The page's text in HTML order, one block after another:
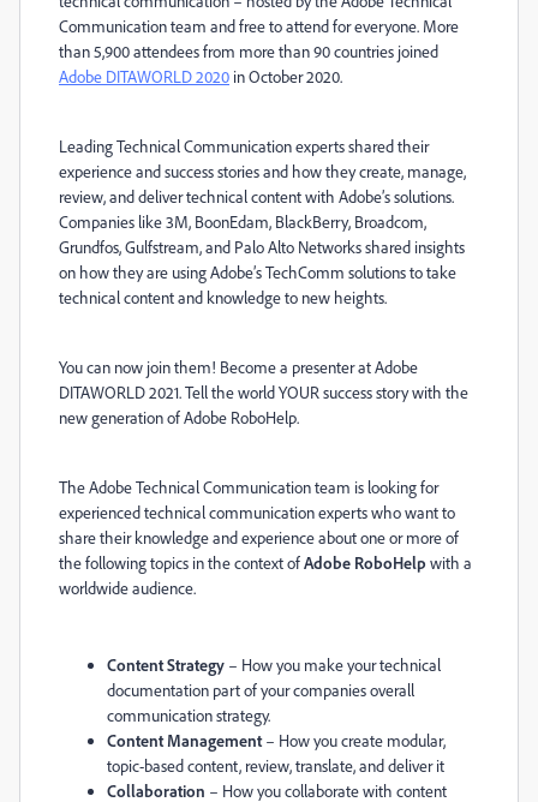
Communication team and free to attend for everyone. More
than 5,900 attendees from more than 90 countries joined
Adobe DITAWORLD 2020 in October 2020.
Leading Technical Communication experts shared their
experience and success stories and how they create, manage,
review, and deliver technical content with Adobe’s solutions.
Companies like 3M, BoonEdam, BlackBerry, Broadcom,
Grundfos, Gulfstream, and Palo Alto Networks shared insights
on how they are using Adobe’s TechComm solutions to take
technical content and knowledge to new heights.
You can now join them! Become a presenter at Adobe
DITAWORLD 2021. Tell the world YOUR success story with the
new generation of Adobe RoboHelp.
The Adobe Technical Communication team is looking for
experienced technical communication experts who want to
share their knowledge and experience about one or more of
the following topics in the context ofAdobe RoboHelp with a
worldwide audience.
Content Strategy – How you make your technical
documentation part of your companies overall
communication strategy.
Content Management– How you create modular,
topic-based content, review, translate, and deliver it
Collaboration – How you collaborate with content